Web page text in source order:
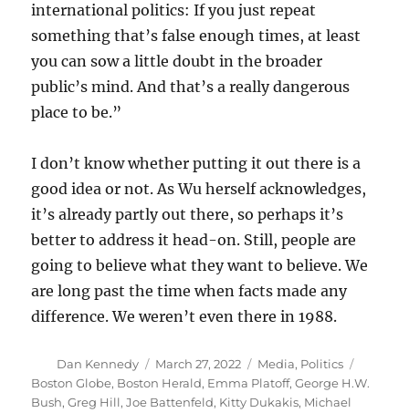
international politics: If you just repeat
something that’s false enough times, at least
you can sow a little doubt in the broader
public’s mind. And that’s a really dangerous
place to be.”
I don’t know whether putting it out there is a
good idea or not. As Wu herself acknowledges,
it’s already partly out there, so perhaps it’s
better to address it head-on. Still, people are
going to believe what they want to believe. We
are long past the time when facts made any
difference. We weren’t even there in 1988.
Author
Dan Kennedy
Posted
on
March 27, 2022 Categories
Media, Politics
Boston Globe, Boston Herald, Emma Platoff,George H.W.
Bush,Greg Hill,Joe Battenfeld, Kitty Dukakis, Michael